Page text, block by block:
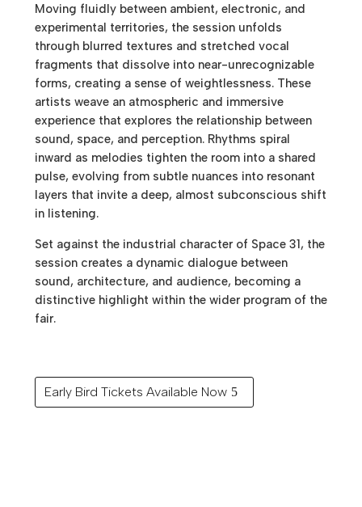
Moving fluidly between ambient, electronic, and
experimental territories, the session unfolds
through blurred textures and stretched vocal
fragments that dissolve into near-unrecognizable
forms, creating a sense of weightlessness. These
artists weave an atmospheric and immersive
experience that explores the relationship between
sound, space, and perception. Rhythms spiral
inward as melodies tighten the room into a shared
pulse, evolving from subtle nuances into resonant
layers that invite a deep, almost subconscious shift
in listening.
Set against the industrial character of Space 31, the
session creates a dynamic dialogue between
sound, architecture, and audience, becoming a
distinctive highlight within the wider program of the
fair.
Early Bird Tickets Available Now